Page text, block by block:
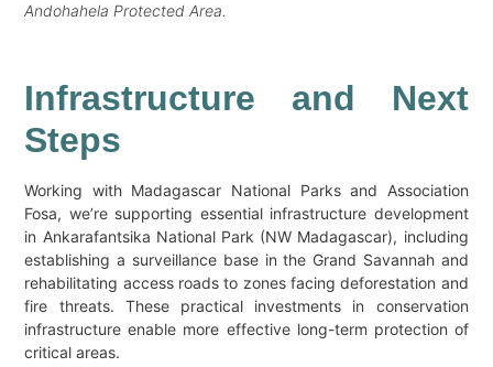
Andohahela Protected Area.
Infrastructure and Next
Steps
Working with Madagascar National Parks and Association
Fosa, we’re supporting essential infrastructure development
in Ankarafantsika National Park (NW Madagascar), including
establishing a surveillance base in the Grand Savannah and
rehabilitating access roads to zones facing deforestation and
fire threats. These practical investments in conservation
infrastructure enable more effective long-term protection of
critical areas.